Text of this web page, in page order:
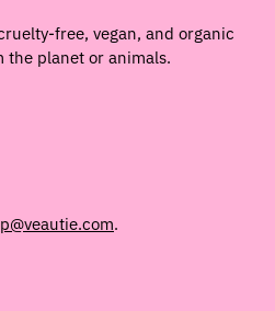
free, vegan, and organic
the planet or animals.
.